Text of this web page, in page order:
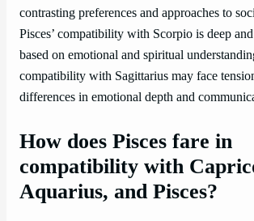
contrasting preferences and approaches to
Pisces’ compatibility with Scorpio is deep
based on emotional and spiritual
compatibility with Sagittarius may face
differences in emotional depth and
How does Pisces fare in
compatibility with
Aquarius, and Pisces?